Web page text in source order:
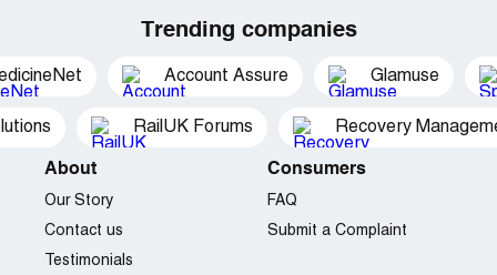
Trending companies
Account Assure Glamuse
RailUK Forums Recovery
About
Our Story
Contact us
Testimonials
Consumers
FAQ
Submit a Complaint